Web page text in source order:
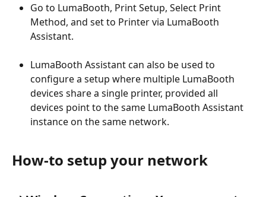
Go to LumaBooth, Print Setup, Select Print
Method, and set to Printer via LumaBooth
Assistant.
LumaBooth Assistant can also be used to
configure a setup where multiple LumaBooth
devices share a single printer, provided all
devices point to the same LumaBooth Assistant
instance on the same network.
How-to setup your network